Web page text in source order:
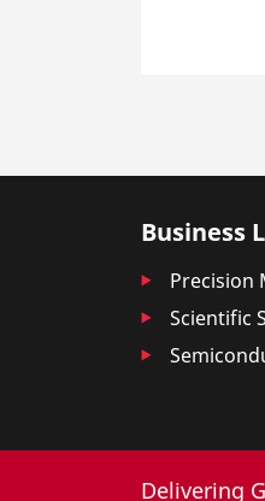
Business
Precision
Scientific
Delivering